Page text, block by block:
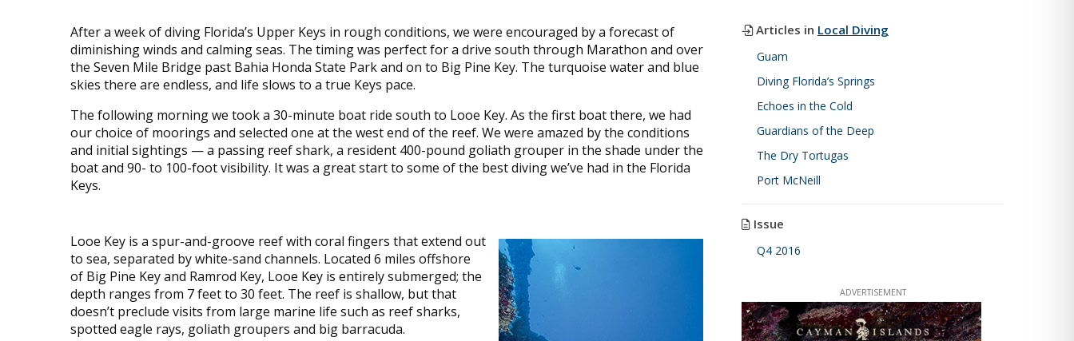
After a week of diving Florida’s Upper Keys in rough conditions, we were encouraged by a forecast of
diminishing winds and calming seas. The timing was perfect for a drive south through Marathon and over
the Seven Mile Bridge past Bahia Honda State Park and on to Big Pine Key. The turquoise water and blue
skies there are endless, and life slows to a true Keys pace.
The following morning we took a 30-minute boat ride south to Looe Key. As the first boat there, we had
our choice of moorings and selected one at the west end of the reef. We were amazed by the conditions
and initial sightings — a passing reef shark, a resident 400-pound goliath grouper in the shade under the
boat and 90- to 100-foot visibility. It was a great start to some of the best diving we’ve had in the Florida
Keys.
Looe Key is a spur-and-groove reef with coral fingers that extend out
to sea, separated by white-sand channels. Located 6 miles offshore
of Big Pine Key and Ramrod Key, Looe Key is entirely submerged; the
depth ranges from 7 feet to 30 feet. The reef is shallow, but that
doesn’t preclude visits from large marine life such as reef sharks,
spotted eagle rays, goliath groupers and big barracuda.
Articles in Local Diving
Guam
Diving Florida’s Springs
Echoes in the Cold
Guardians of the Deep
The Dry Tortugas
Port McNeill
Issue
Q4 2016
ADVERTISEMENT